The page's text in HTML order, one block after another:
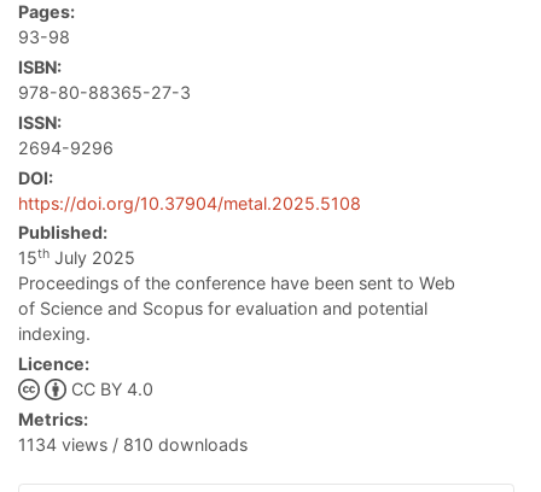
Pages:
93-98
ISBN:
978-80-88365-27-3
ISSN:
2694-9296
DOI:
https://doi.org/10.37904/metal.2025.5108
Published:
15th July 2025
Proceedings of the conference have been sent to Web
of Science and Scopus for evaluation and potential
indexing.
Licence:
CC BY 4.0
Metrics:
1134 views / 810 downloads